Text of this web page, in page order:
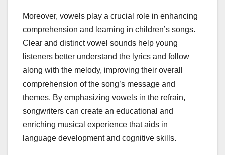
Moreover, vowels play a crucial role in enhancing
comprehension and learning in children’s songs.
Clear and distinct vowel sounds help young
listeners better understand the lyrics and follow
along with the melody, improving their overall
comprehension of the song’s message and
themes. By emphasizing vowels in the refrain,
songwriters can create an educational and
enriching musical experience that aids in
language development and cognitive skills.